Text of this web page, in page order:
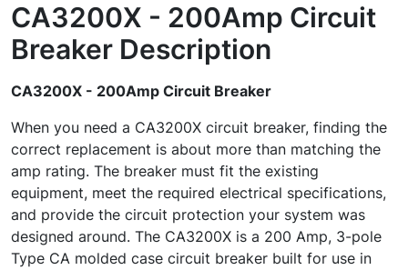
CA3200X - 200Amp Circuit
Breaker Description
CA3200X - 200Amp Circuit Breaker
When you need a CA3200X circuit breaker, finding the
correct replacement is about more than matching the
amp rating. The breaker must fit the existing
equipment, meet the required electrical specifications,
and provide the circuit protection your system was
designed around. The CA3200X is a 200 Amp, 3-pole
Type CA molded case circuit breaker built for use in